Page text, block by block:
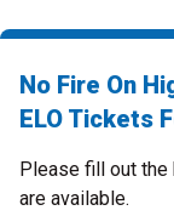
No Fire On
ELO Tickets
Please fill out
are available.